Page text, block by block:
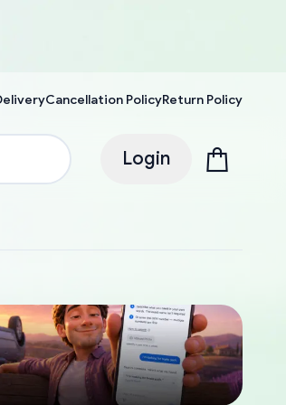
Cancellation PolicyReturn Policy
Login